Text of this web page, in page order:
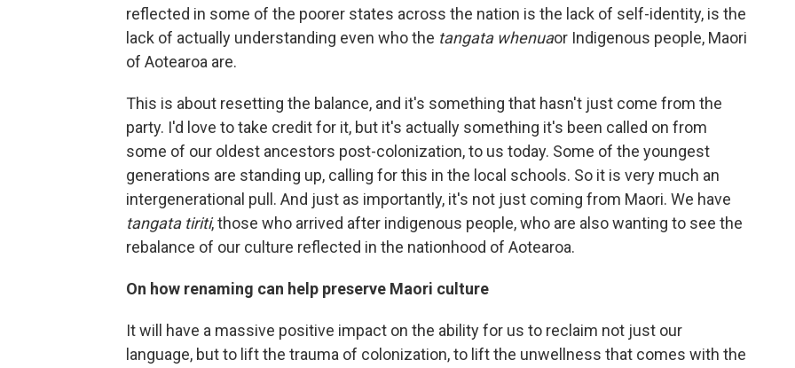
reflected in some of the poorer states across the nation is the lack of self-identity, is the
lack of actually understanding even who the tangata whenuaor Indigenous people, Maori
of Aotearoa are.
This is about resetting the balance, and it's something that hasn't just come from the
party. I'd love to take credit for it, but it's actually something it's been called on from
some of our oldest ancestors post-colonization, to us today. Some of the youngest
generations are standing up, calling for this in the local schools. So it is very much an
intergenerational pull. And just as importantly, it's not just coming from Maori. We have
tangata tiriti, those who arrived after indigenous people, who are also wanting to see the
rebalance of our culture reflected in the nationhood of Aotearoa.
On how renaming can help preserve Maori culture
It will have a massive positive impact on the ability for us to reclaim not just our
language, but to lift the trauma of colonization, to lift the unwellness that comes with the